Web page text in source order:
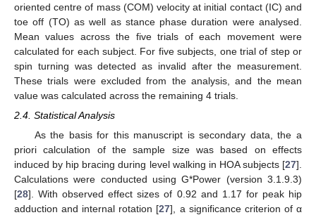
oriented centre of mass (COM) velocity at initial contact (IC) and
toe off (TO) as well as stance phase duration were analysed.
Mean values across the five trials of each movement were
calculated for each subject. For five subjects, one trial of step or
spin turning was detected as invalid after the measurement.
These trials were excluded from the analysis, and the mean
value was calculated across the remaining 4 trials.
2.4. Statistical Analysis
As the basis for this manuscript is secondary data, the a
priori calculation of the sample size was based on effects
induced by hip bracing during level walking in HOA subjects [27].
Calculations were conducted using G*Power (version 3.1.9.3)
[28]. With observed effect sizes of 0.92 and 1.17 for peak hip
adduction and internal rotation [27], a significance criterion of α